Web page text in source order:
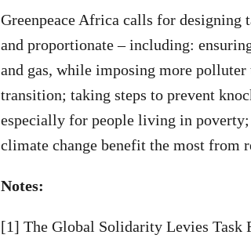
Greenpeace Africa calls for designing
and proportionate – including:
and gas, while imposing more
transition; taking steps to prevent
especially for people living in
climate change benefit the most from
Notes:
[1] The Global Solidarity Levies Task